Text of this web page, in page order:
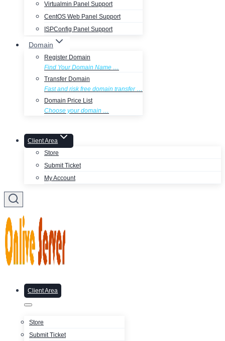
Virtualmin Panel Support
CentOS Web Panel Support
ISPConfig Panel Support
Domain
Register Domain
Find Your Domain Name …
Transfer Domain
Fast and risk free domain transfer …
Domain Price List
Choose your domain …
Client Area
Store
Submit Ticket
My Account
Client Area
Store
Submit Ticket